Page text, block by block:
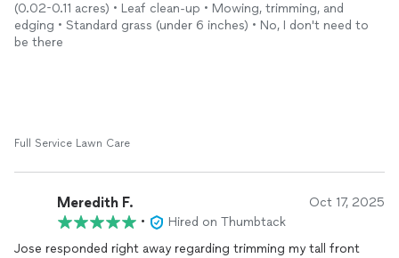
(0.02-0.11 acres) • Leaf clean-up • Mowing, trimming, and
edging • Standard grass (under 6 inches) • No, I don't need to
be there
Full Service Lawn Care
Meredith F. Oct 17, 2025
•
Hired on Thumbtack
Jose responded right away regarding trimming my tall front